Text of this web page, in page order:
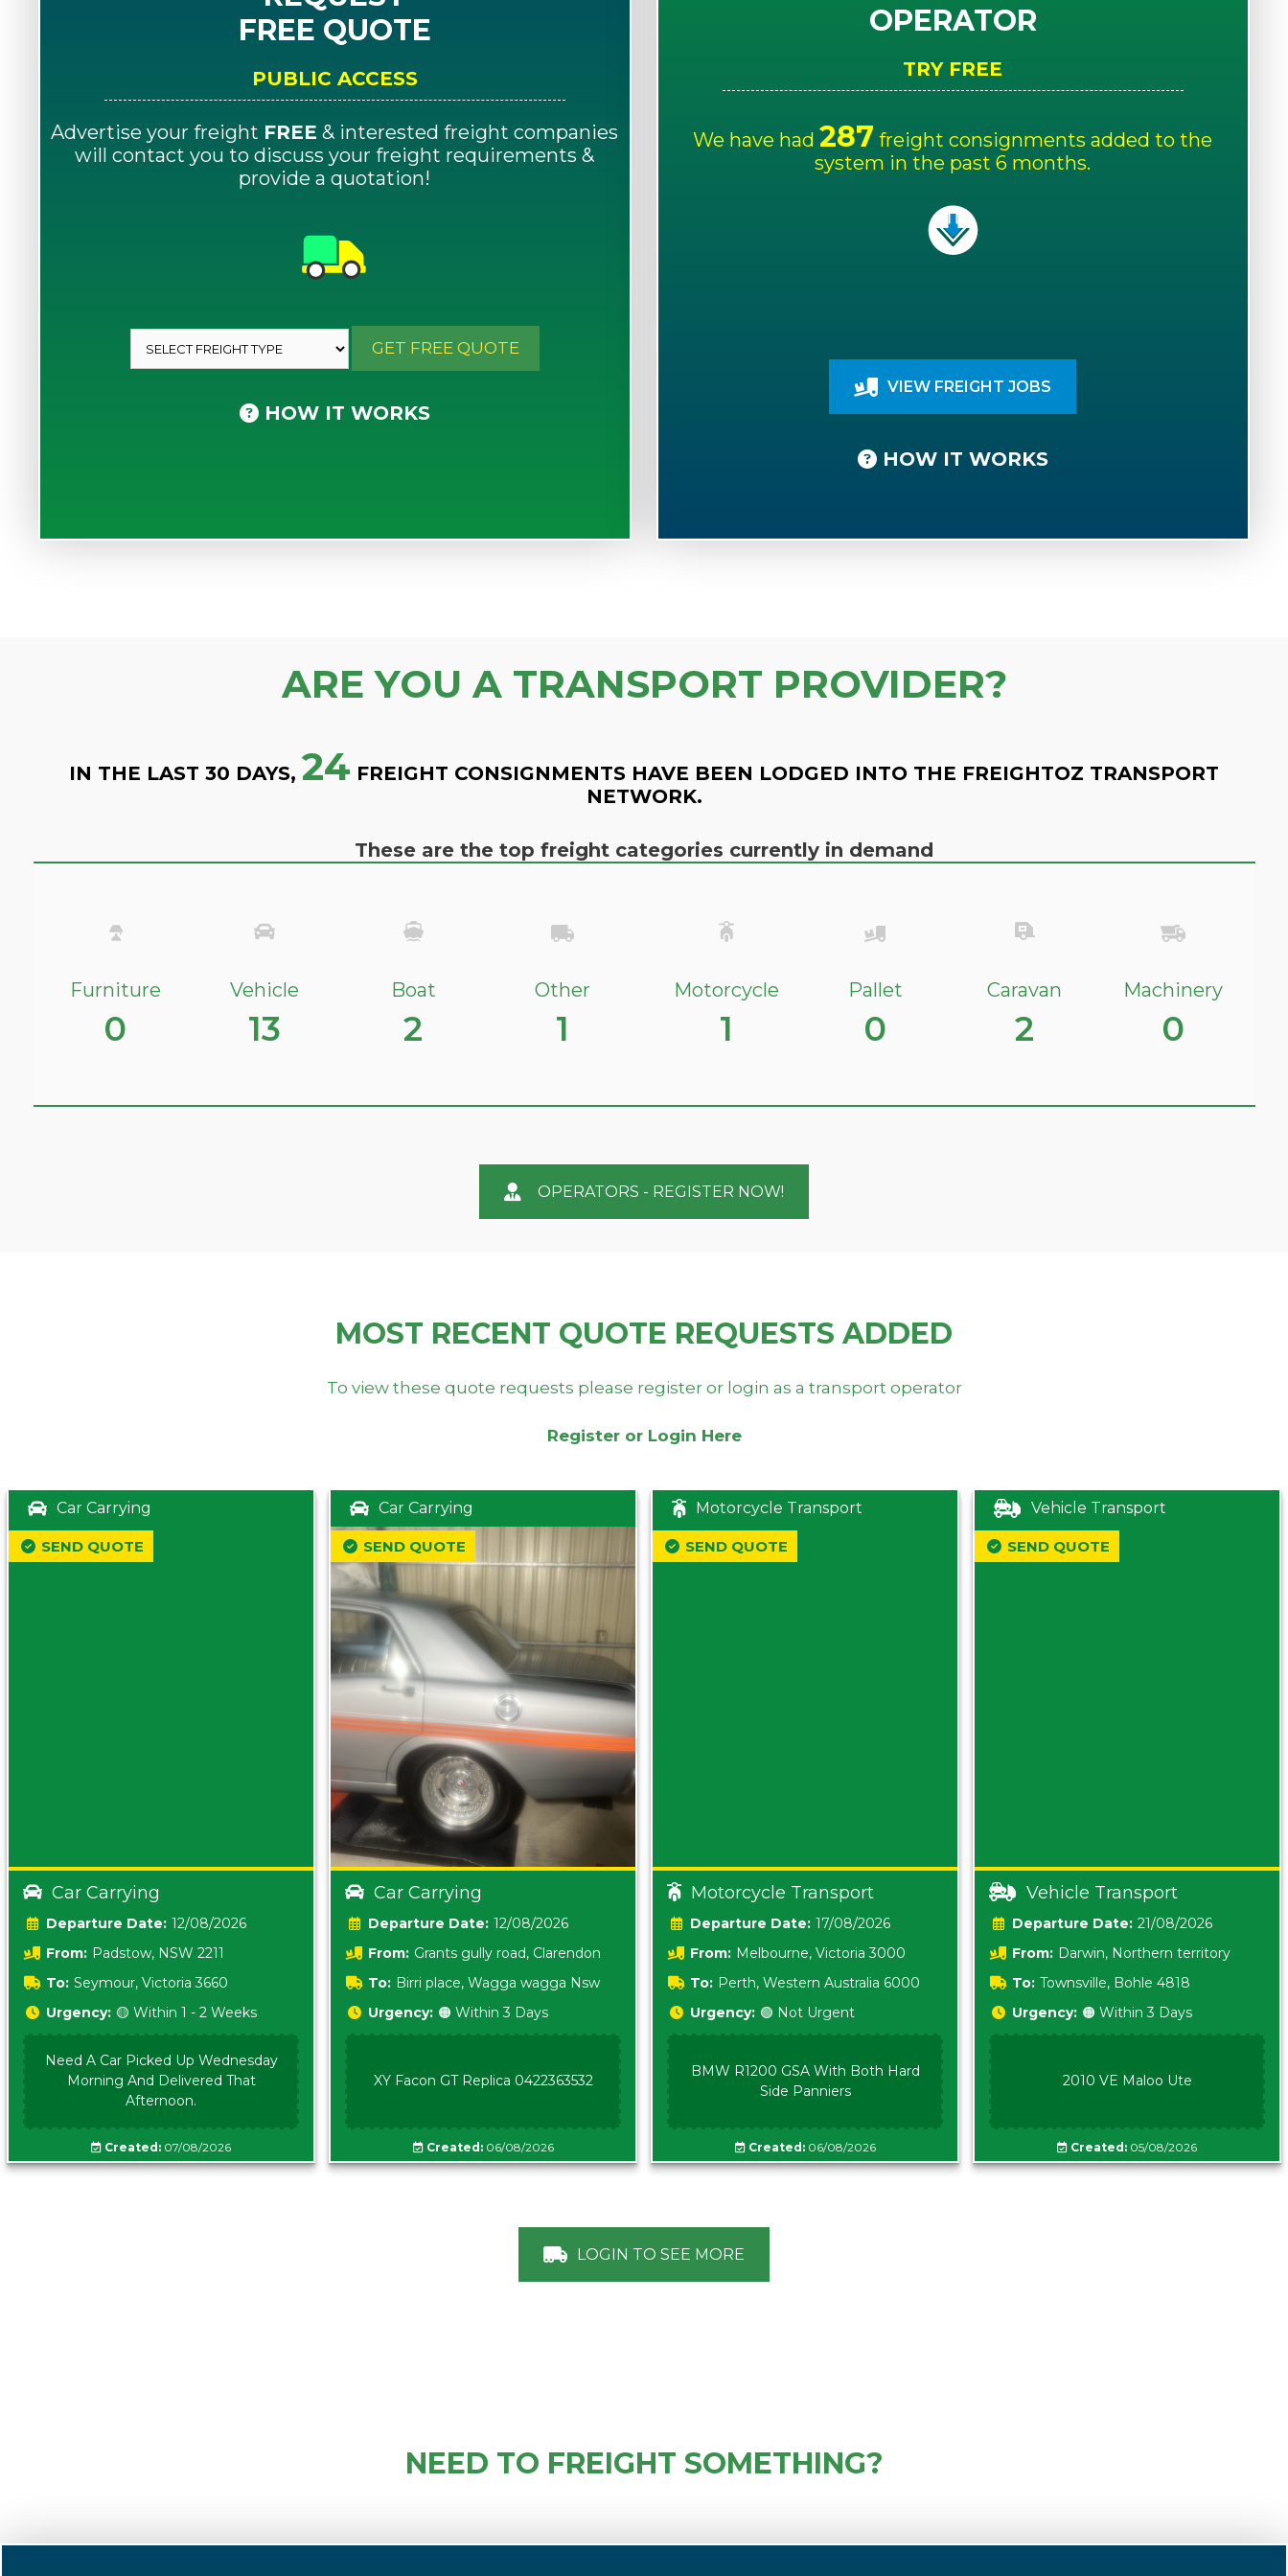
FREE QUOTE
PUBLIC ACCESS
Advertise your freight FREE & interested freight companies
will contact you to discuss your freight requirements &
provide a quotation!
GET FREE QUOTE
HOW IT WORKS
OPERATOR
TRY FREE
We have had 287 freight consignments added to the
system in the past 6 months.
VIEW FREIGHT JOBS
HOW IT WORKS
ARE YOU A TRANSPORT PROVIDER?
IN THE LAST 30 DAYS, 24 FREIGHT CONSIGNMENTS HAVE BEEN LODGED INTO THE FREIGHTOZ TRANSPORT
NETWORK.
These are the top freight categories currently in demand
Furniture
0
Vehicle
13
Boat
2
Other
1
Motorcycle
1
Pallet
0
Caravan
2
Machinery
0
OPERATORS - REGISTER NOW!
MOST RECENT QUOTE REQUESTS ADDED
To view these quote requests please register or login as a transport operator
Register or Login Here
Car Carrying
Car Carrying
Date: 12/08/2026
From: Padstow, NSW 2211
To: Seymour, Victoria 3660
SEND QUOTE
Urgency: 🟡 Within 1 - 2 Weeks
Need A Car Picked Up Wednesday
Morning And Delivered That
Afternoon.
Created: 07/08/2026
Car Carrying
Car Carrying
Date: 12/08/2026
From: Grants gully road, Clarendon
5157 sA
To: Birri place, Wagga wagga Nsw
5620
SEND QUOTE
Urgency: 🟠 Within 3 Days
XY Facon GT Replica 0422363532
Created:06/08/2026
Motorcycle Transport
Motorcycle Transport
Date: 17/08/2026
From: Melbourne, Victoria 3000
To: Perth, Western Australia 6000
SEND QUOTE
Urgency: 🟢 Not Urgent
BMW R1200 GSA With Both Hard
Side Panniers
Created:06/08/2026
Vehicle Transport
Vehicle Transport
Date: 21/08/2026
From: Darwin, Northern territory
0800
To: Townsville, Bohle 4818
SEND QUOTE
Urgency: 🟠 Within 3 Days
2010 VE Maloo Ute
Created: 05/08/2026
LOGIN TO SEE MORE
NEED TO FREIGHT SOMETHING?